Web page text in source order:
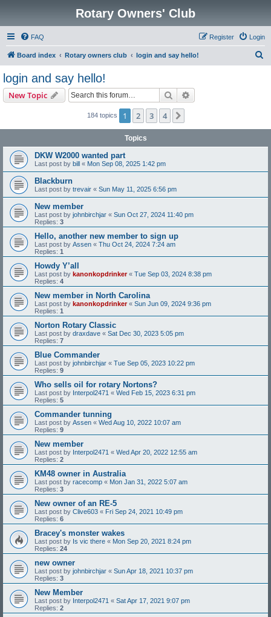
Rotary Owners' Club
FAQ Login
Register
Board index Rotary owners club login and say hello!
login and say hello!
New Topic Search
184 topics 1 2 3 4
Topics
DKW W2000 wanted part
Last post by bill « Mon Sep 08, 2025 1:42 pm
Blackburn
Last post by trevair « Sun May 11, 2025 6:56 pm
New member
Last post by johnbirchjar « Sun Oct 27, 2024 11:40 pm
Replies: 3
Hello, another new member to sign up
Last post by Assen « Thu Oct 24, 2024 7:24 am
Replies: 1
Howdy Y’all
Last post by kanonkopdrinker« Tue Sep 03, 2024 8:38 pm
Replies: 4
New member in North Carolina
Last post by kanonkopdrinker« Sun Jun 09, 2024 9:36 pm
Replies: 1
Norton Rotary Classic
Last post by draxdave « Sat Dec 30, 2023 5:05 pm
Replies: 7
Blue Commander
Last post by johnbirchjar « Tue Sep 05, 2023 10:22 pm
Replies: 9
Who sells oil for rotary Nortons?
Last post by Interpol2471 « Wed Feb 15, 2023 6:31 pm
Replies: 5
Commander tunning
Last post by Assen « Wed Aug 10, 2022 10:07 am
Replies: 9
New member
Last post by Interpol2471 « Wed Apr 20, 2022 12:55 am
Replies: 2
KM48 owner in Australia
Last post by racecomp « Mon Jan 31, 2022 5:07 am
Replies: 3
New owner of an RE-5
Last post by Clive603 « Fri Sep 24, 2021 10:49 pm
Replies: 6
Bracey's monster wakes
Last post by Is vic there « Mon Sep 20, 2021 8:24 pm
Replies: 24
new owner
Last post by johnbirchjar « Sun Apr 18, 2021 10:37 pm
Replies: 3
New Member
Last post by Interpol2471 « Sat Apr 17, 2021 9:07 pm
Replies: 2